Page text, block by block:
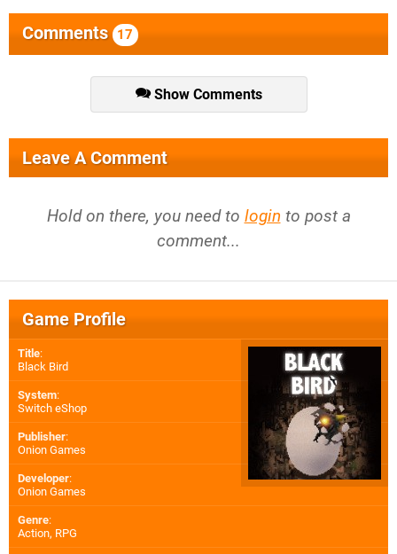
Comments 17
Show Comments
Leave A Comment
Hold on there, you need to login to post a
comment...
Game Profile
Title:
Black Bird
System:
Switch eShop
Publisher:
Onion Games
Developer:
Onion Games
Genre:
Action, RPG